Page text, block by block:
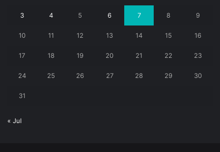
3 4 5 6 7 8 9
10 11 12 13 14 15 16
17 18 19 20 21 22 23
24 25 26 27 28 29 30
31
« Jul